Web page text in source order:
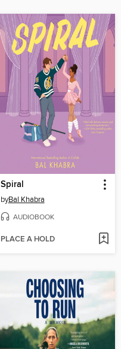
Spiral
byBal Khabra
AUDIOBOOK
PLACE A HOLD